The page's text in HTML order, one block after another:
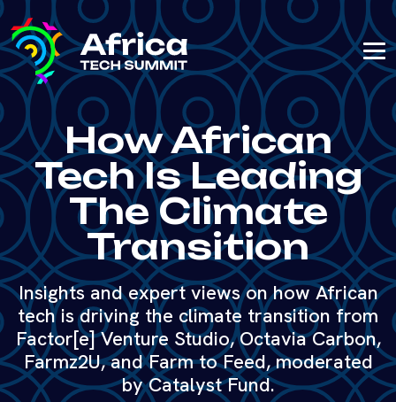
How African
Tech Is Leading
The Climate
Transition
Insights and expert views on how African
tech is driving the climate transition from
Factor[e] Venture Studio, Octavia Carbon,
Farmz2U, and Farm to Feed, moderated
by Catalyst Fund.